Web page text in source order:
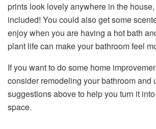
prints look lovely anywhere in the
included! You could also get some
enjoy when you are having a hot bath
plant life can make your bathroom feel
If you want to do some home
consider remodeling your bathroom and
suggestions above to help you turn it
space.